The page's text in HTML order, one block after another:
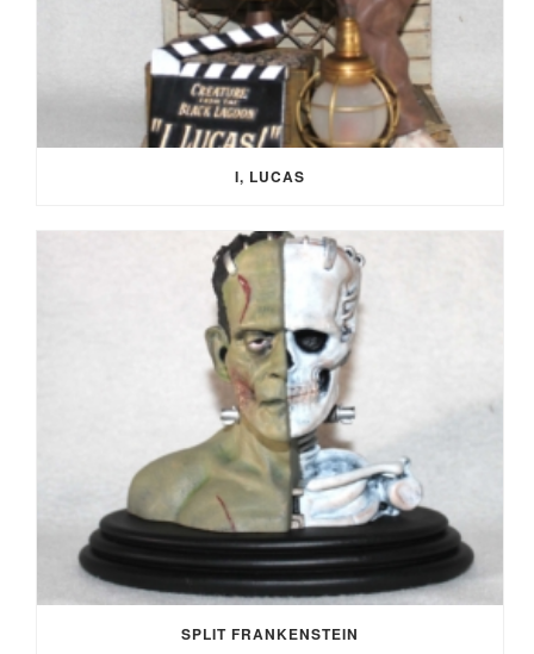
I, LUCAS
SPLIT FRANKENSTEIN